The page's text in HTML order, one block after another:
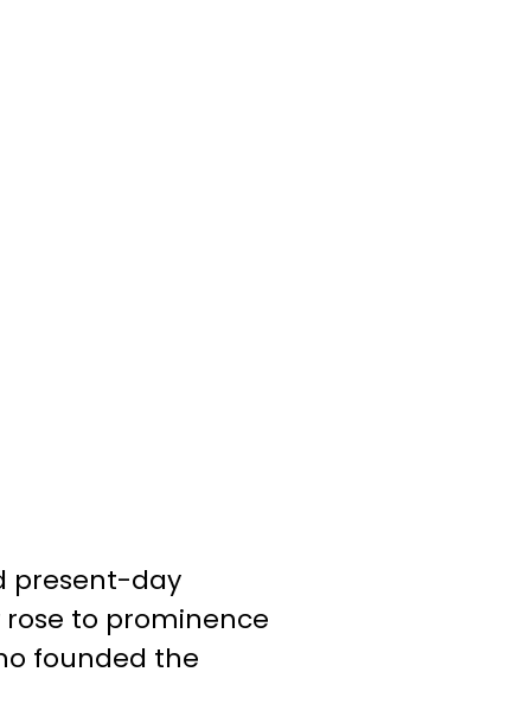
present-day
rose to prominence
founded the